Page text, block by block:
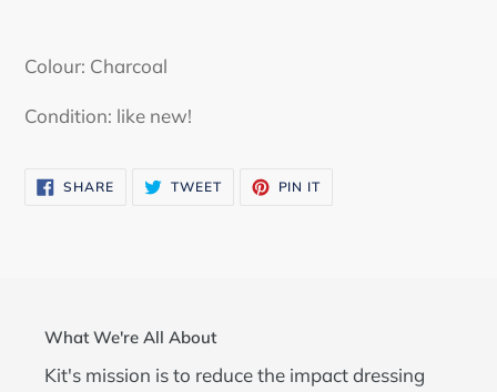
product
your
Colour: Charcoal
Condition: like new!
SHARESHARE
ON
TWEETTWEET PIN IT
What We're All About
Kit's mission is to reduce the impact dressing